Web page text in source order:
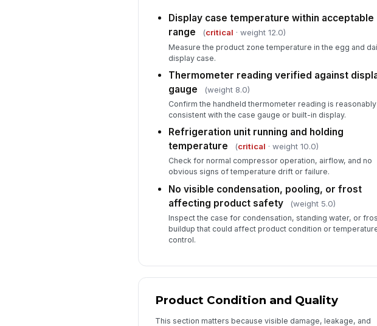
Display case temperature within acceptable
range
(critical · weight 12.0)
Measure the product zone temperature in the egg and
display case.
Thermometer reading verified against
gauge
(weight 8.0)
Confirm the handheld thermometer reading is reasonably
consistent with the case gauge or built-in display.
Refrigeration unit running and holding
temperature
(critical · weight 10.0)
Check for normal compressor operation, airflow, and no
obvious signs of temperature drift or failure.
No visible condensation, pooling, or frost
affecting product safety
(weight 5.0)
Inspect the case for condensation, standing water, or
buildup that could affect product condition or
control.
Product Condition and Quality
This section matters because visible damage, leakage, and